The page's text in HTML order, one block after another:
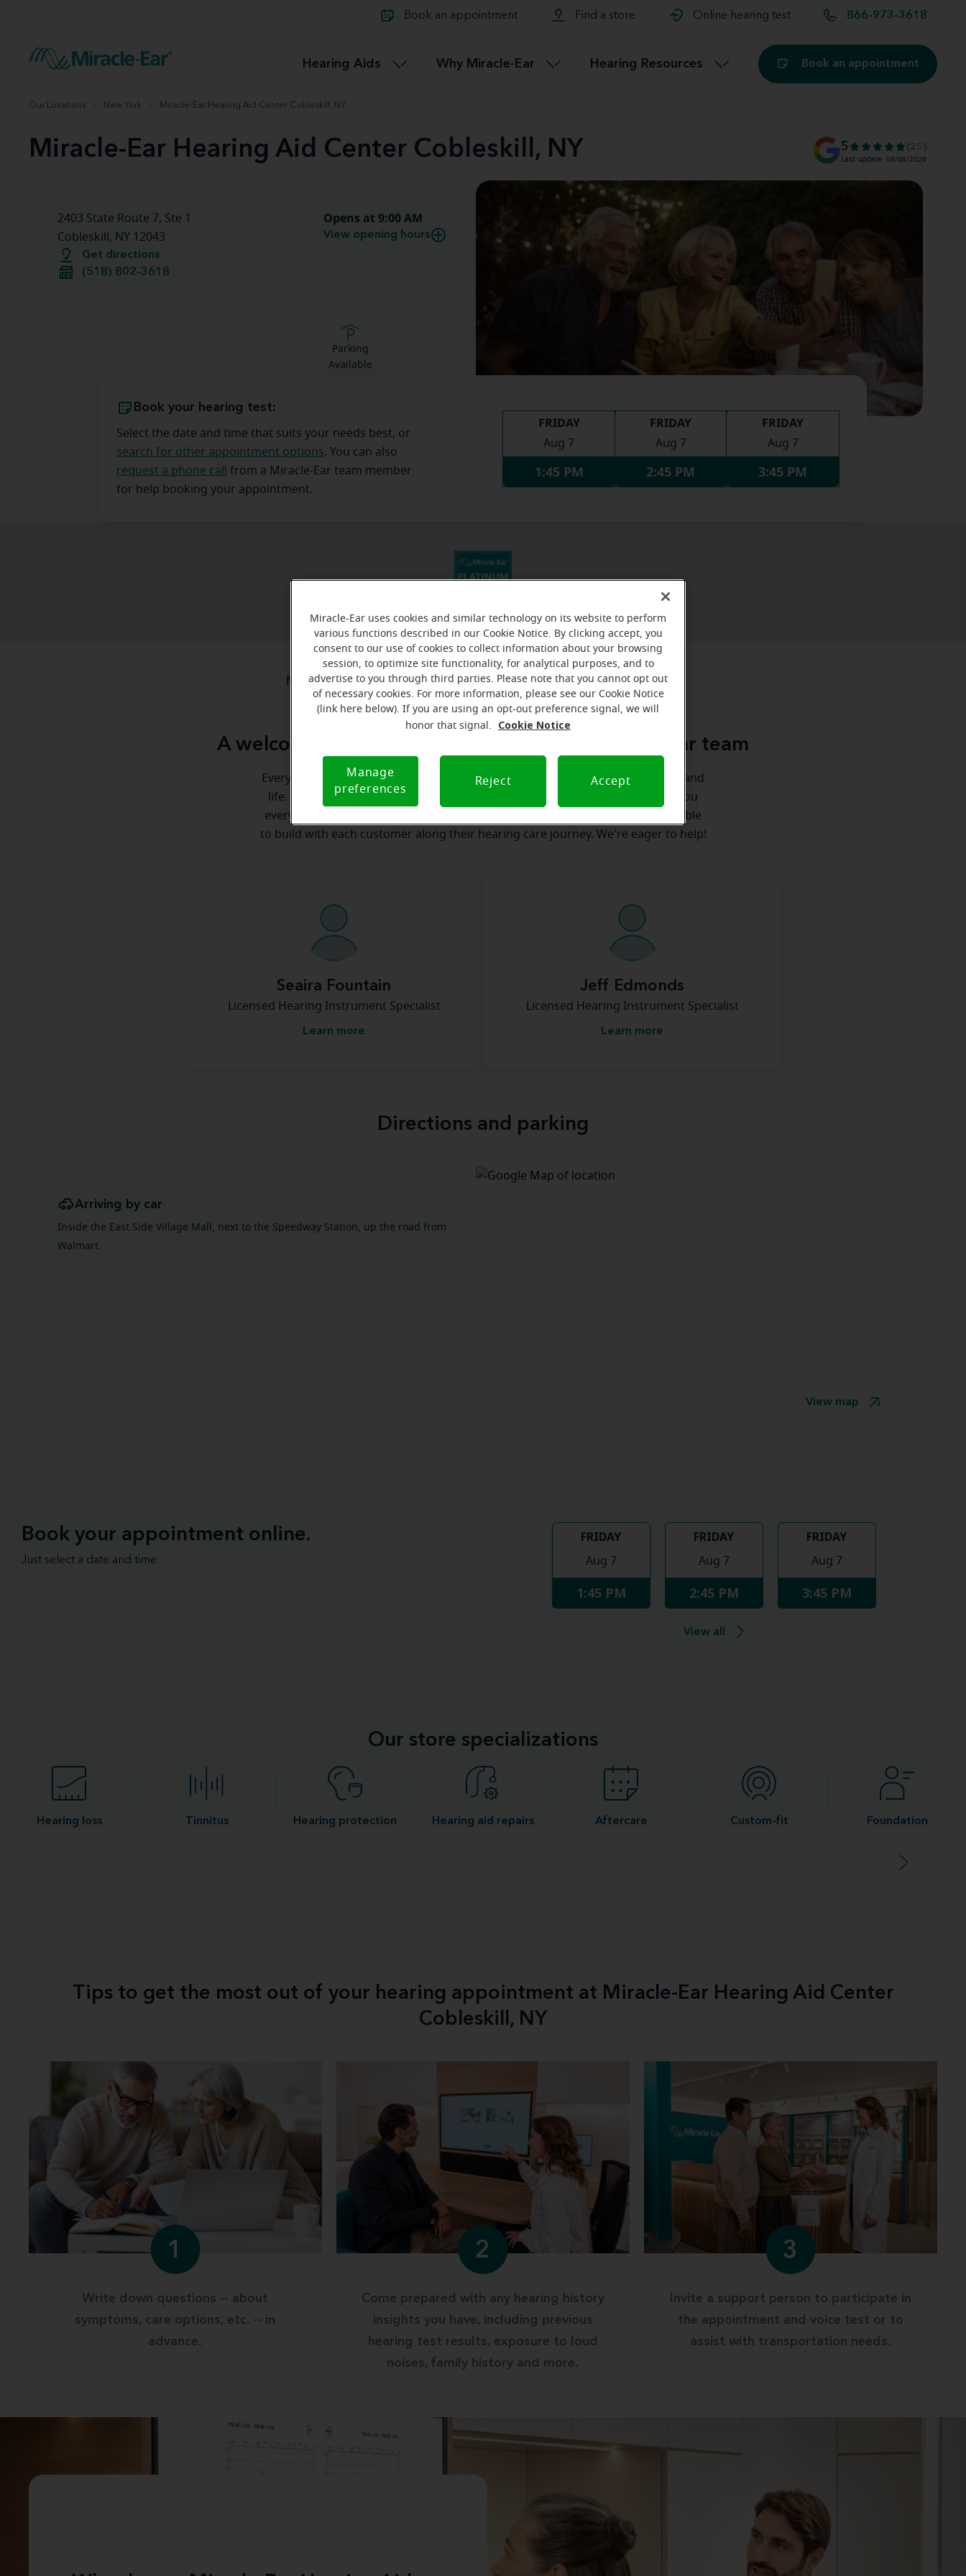
Book an appointment Find a store Online hearing test 866-973-3618
Hearing Aids
Hearing aid user manuals
Miracle-Ear App
Connectable
Miracle-EarCONNECT
Accessible Why Miracle-Ear Hearing Resources
therapy options.
Buying hearing aids
Book an appointment
Our Locations New York Miracle-Ear Hearing Aid Center Cobleskill, NY
Miracle-Ear Hearing Aid Center Cobleskill, NY 5 (25)
Last update: 08/06/2026
2403 State Route 7, Ste 1
Cobleskill, NY 12043
Get directions
(518) 802-3618
Opens at 9:00 AM
View opening hours
Parking
Available
Book your hearing test:
Select the date and time that suits your needs best, or
search for other appointment options. You can also
request a phone call
from a Miracle-Ear team member
for help booking your appointment.
FRIDAY
Aug 7
1:45 PM
FRIDAY
Aug 7
2:45 PM
FRIDAY
Aug 7
3:45 PM
Meet our team Where we are How we can help you
A welcome message from the Cobleskill Miracle-Ear team
Everyone deserves to realize the full potential of their passions, relationships and
life. Here at Miracle-Ear Hearing Aid Center Cobleskill, NY, we'll be there for you
every step of the way. What's most important to us is the relationship we're able
to build with each customer along their hearing care journey. We're eager to help!
Seaira Fountain
Licensed Hearing Instrument Specialist
Learn more
Jeff Edmonds
Licensed Hearing Instrument Specialist
Learn more
Directions and parking
Arriving by car
Inside the East Side Village Mall, next to the Speedway Station, up the road from
Walmart.
View map
Book your appointment online.
Just select a date and time:
FRIDAY
Aug 7
1:45 PM
FRIDAY
Aug 7
2:45 PM
FRIDAY
Aug 7
3:45 PM
View all
Our store specializations
Hearing loss Tinnitus Hearing protection Hearing aid repairs Aftercare Custom-fit Foundation
Tips to get the most out of your hearing appointment at Miracle-Ear Hearing Aid Center
Cobleskill, NY
1
Write down questions -- about
symptoms, care options, etc. -- in
advance.
2
Come prepared with any hearing history
insights you have, including previous
hearing test results, exposure to loud
noises, family history and more.
3
Invite a support person to participate in
the appointment and voice test or to
assist with transportation needs.
Miracle-Ear uses cookies and similar technology on its website to perform
various functions described in our Cookie Notice. By clicking accept, you
consent to our use of cookies to collect information about your browsing
session, to optimize site functionality, for analytical purposes, and to
advertise to you through third parties. Please note that you cannot opt out
of necessary cookies. For more information, please see our Cookie Notice
(link here below). If you are using an opt-out preference signal, we will
honor that signal.
Cookie Notice
Manage
preferences
Reject Accept